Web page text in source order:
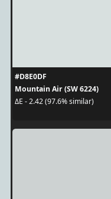
#D8E0DF
Mountain Air (SW 6224)
ΔE - 2.42 (97.6% similar)